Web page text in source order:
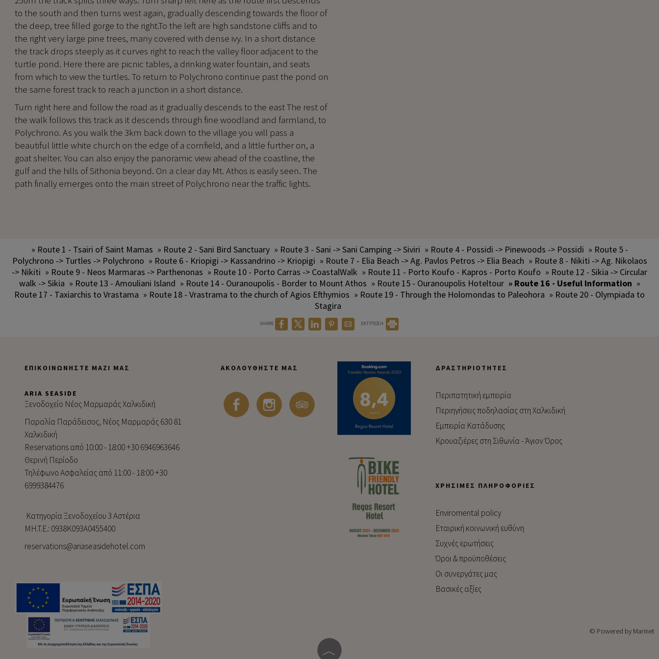
to the south and then turns west again, gradually descending towards the floor of
the deep, tree filled gorge to the right.To the left are high sandstone cliffs and to
the right very large pine trees, many covered with dense ivy. In a short distance
the track drops steeply as it curves right to reach the valley floor adjacent to the
turtle pond. Here there are picnic tables, a drinking water fountain, and seats
from which to view the turtles. To return to Polychrono continue past the pond on
the same forest track to reach a junction in a short distance.
Turn right here and follow the road as it gradually descends to the east The rest of
the walk follows this track as it descends through fine woodland and farmland, to
Polychrono. As you walk the 3km back down to the village you will pass a
beautiful little white church on the edge of a cornfield, and a little further on, a
goat shelter. You can also enjoy the panoramic view ahead of the coastline, the
gulf and the hills of Sithonia beyond. On a clear day Mt. Athos is easily seen. The
path finally emerges onto the main street of Polychrono near the traffic lights.
» Route 1 - Tsairi of Saint Mamas » Route 2 - Sani Bird Sanctuary » Route 3 - Sani -> Sani Camping -> Siviri » Route 4 - Possidi -> Pinewoods -> Possidi » Route 5 -
Polychrono -> Turtles -> Polychrono » Route 6 - Kriopigi -> Kassandrino -> Kriopigi » Route 7 - Elia Beach -> Ag. Pavlos Petros -> Elia Beach » Route 8 - Nikiti -> Ag. Nikolaos
-> Nikiti » Route 9 - Neos Marmaras -> Parthenonas » Route 10 - Porto Carras -> CoastalWalk » Route 11 - Porto Koufo - Kapros - Porto Koufo » Route 12 - Sikia -> Circular
walk -> Sikia » Route 13 - Amouliani Island » Route 14 - Ouranoupolis - Border to Mount Athos » Route 15 - Ouranoupolis Hoteltour » Route 16 - Useful Information »
Route 17 - Taxiarchis to Vrastama » Route 18 - Vrastrama to the church of Agios Efthymios » Route 19 - Through the Holomondas to Paleohora » Route 20 - Olympiada to
Stagira
SHARE ΕΚΤΥΠΩΣΗ
ΕΠΙΚΟΙΝΩΝΉΣΤΕ ΜΑΖΊ ΜΑΣ
ARIA SEASIDE
Ξενοδοχείο Νέος Μαρμαράς Χαλκιδική
Παραλία Παράδεισος, Νέος Μαρμαράς 630 81
Χαλκιδική
Reservations από 10:00 - 18:00 +30 6946963646
Θερινή Περίοδο
Τηλέφωνο Ασφαλείας από 11:00 - 18:00 +30
6999384476
Κατηγορία Ξενοδοχείου 3 Αστέρια
MH.T.E.: 0938Κ093Α0455400
reservations@ariaseasidehotel.com
ΑΚΟΛΟΥΘΉΣΤΕ ΜΑΣ ΔΡΑΣΤΗΡΙΌΤΗΤΕΣ
Περιπατητική εμπειρία
Περιηγήσεις ποδηλασίας στη Χαλκιδική
Εμπειρία Kατάδυσης
Κρουαζιέρες στη Σιθωνία - Άγιον Όρος
ΧΡΉΣΙΜΕΣ ΠΛΗΡΟΦΟΡΊΕΣ
Enviromental policy
Εταιρική κοινωνική ευθύνη
Συχνές ερωτήσεις
Όροι & προϋποθέσεις
Οι συνεργάτες μας
Βασικές αξίες
© Powered by Marinet
︿